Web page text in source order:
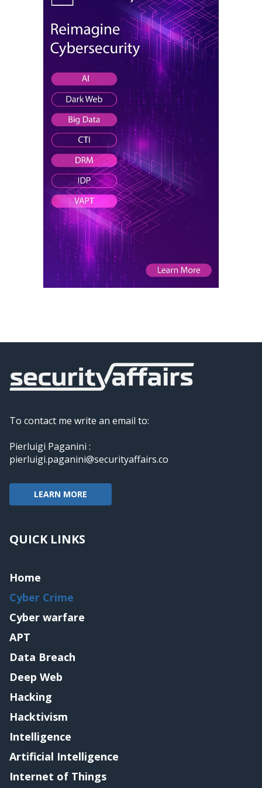
To contact me write an email to:
Pierluigi Paganini :
pierluigi.paganini@securityaffairs.co
LEARN MORE
QUICK LINKS
Home
Cyber Crime
Cyber warfare
APT
Data Breach
Deep Web
Hacking
Hacktivism
Intelligence
Artificial Intelligence
Internet of Things